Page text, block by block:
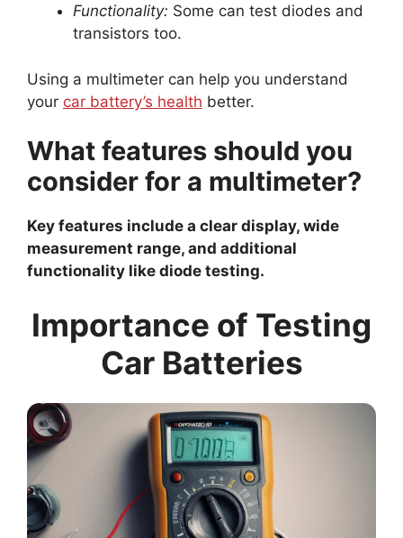
Functionality: Some can test diodes and
transistors too.
Using a multimeter can help you understand
your car battery’s health better.
What features should you
consider for a multimeter?
Key features include a clear display, wide
measurement range, and additional
functionality like diode testing.
Importance of Testing
Car Batteries